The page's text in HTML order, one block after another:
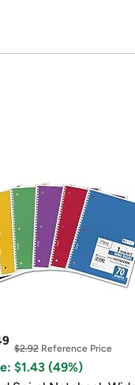
$2.92Reference Price
$1.43 (49%)